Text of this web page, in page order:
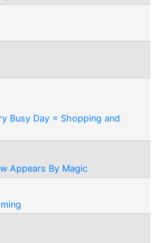
Busy Day = Shopping and
Appears By Magic